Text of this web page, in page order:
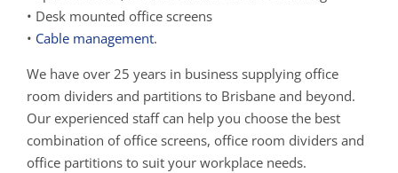
• Desk mounted office screens
• Cable management.
We have over 25 years in business supplying office
room dividers and partitions to Brisbane and beyond.
Our experienced staff can help you choose the best
combination of office screens, office room dividers and
office partitions to suit your workplace needs.